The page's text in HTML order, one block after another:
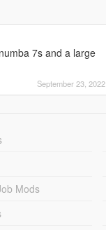
7s and a large
September 23, 2022
Mods